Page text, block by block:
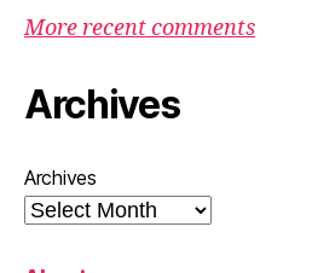
More recent comments
Archives
Archives